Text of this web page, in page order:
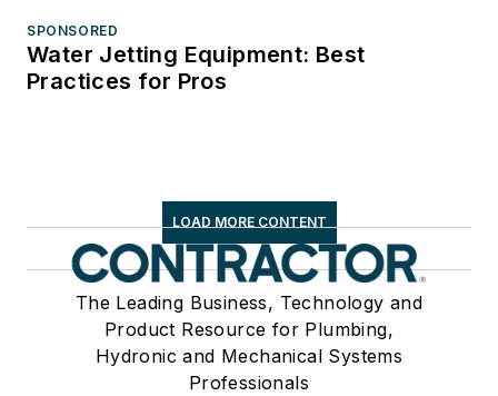
SPONSORED
Water Jetting Equipment: Best
Practices for Pros
LOAD MORE CONTENT
The Leading Business, Technology and
Product Resource for Plumbing,
Hydronic and Mechanical Systems
Professionals